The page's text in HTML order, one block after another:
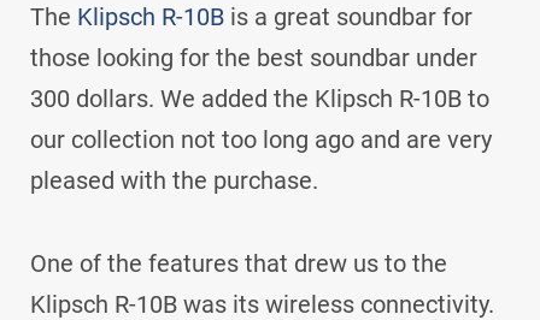
The Klipsch R-10B is a great soundbar for
those looking for the best soundbar under
300 dollars. We added the Klipsch R-10B to
our collection not too long ago and are very
pleased with the purchase.
One of the features that drew us to the
Klipsch R-10B was its wireless connectivity.